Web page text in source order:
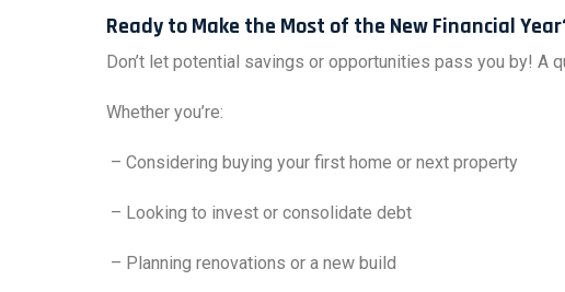
Ready to Make the Most of the New Financial
Don’t let potential savings or opportunities pass you by! A
Whether you’re:
– Considering buying your first home or next property
– Looking to invest or consolidate debt
– Planning renovations or a new build